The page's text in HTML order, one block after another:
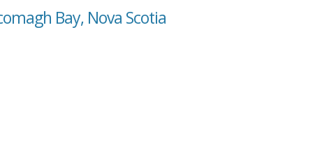
Bay, Nova Scotia